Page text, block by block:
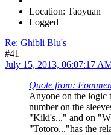
Location: Taoyuan
Logged
Re: Ghibli Blu's
#41
July 15, 2013, 06:07:17
Quote from:
Anyone on the logic
number on the
"Kiki's..." and on
"Totoro..."has the